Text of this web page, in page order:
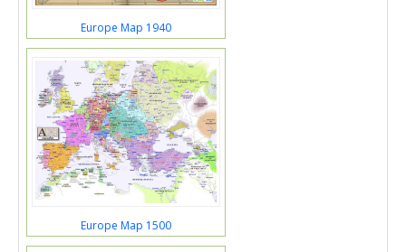
Europe Map 1940
Europe Map 1500